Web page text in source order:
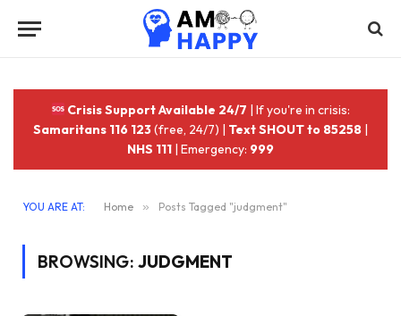
Crisis Support Available 24/7 | If you're in crisis:
Samaritans 116 123(free, 24/7) | Text SHOUT to 85258 |
NHS 111 | Emergency: 999
YOU ARE AT: Home » Posts Tagged "judgment"
BROWSING: JUDGMENT